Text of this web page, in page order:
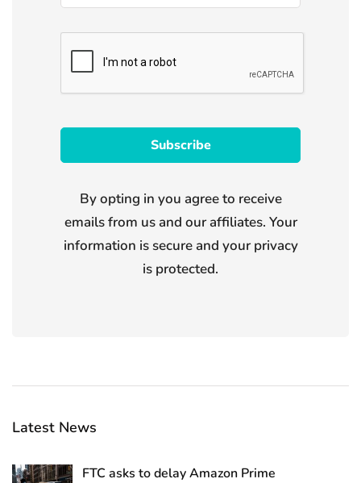
By opting in you agree to receive
emails from us and our affiliates. Your
information is secure and your privacy
is protected.
Latest News
FTC asks to delay Amazon Prime